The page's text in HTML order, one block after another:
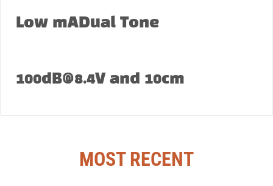
Low mADual Tone
100dB@8.4V and 10cm
MOST RECENT